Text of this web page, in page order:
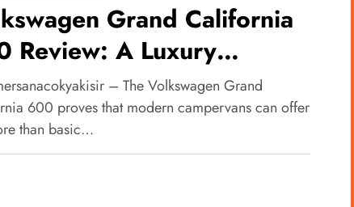
Grand California
Review: A Luxury
on Wheels for
Road Trips
– The Volkswagen Grand
600 proves that modern campervans can offer
than basic…